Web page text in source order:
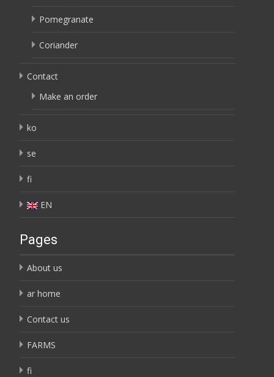
Pomegranate
Coriander
Contact
Make an order
ko
se
fi
EN
Pages
About us
ar home
Contact us
FARMS
fi